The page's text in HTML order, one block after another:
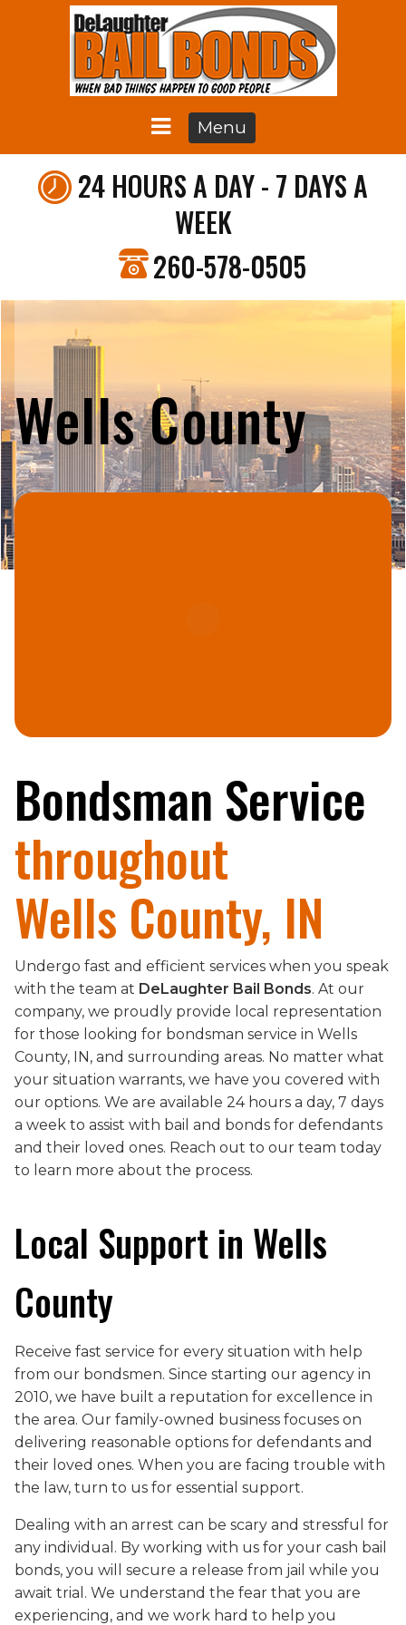
Menu
24 HOURS A DAY - 7 DAYS A
WEEK
260-578-0505
Wells County
Bondsman Service
throughout
Wells County, IN
Undergo fast and efficient services when you speak
with the team at DeLaughter Bail Bonds. At our
company, we proudly provide local representation
for those looking for bondsman service in Wells
County, IN, and surrounding areas. No matter what
your situation warrants, we have you covered with
our options. We are available 24 hours a day, 7 days
a week to assist with bail and bonds for defendants
and their loved ones. Reach out to our team today
to learn more about the process.
Local Support in Wells
County
Receive fast service for every situation with help
from our bondsmen. Since starting our agency in
2010, we have built a reputation for excellence in
the area. Our family-owned business focuses on
delivering reasonable options for defendants and
their loved ones. When you are facing trouble with
the law, turn to us for essential support.
Dealing with an arrest can be scary and stressful for
any individual. By working with us for your cash bail
bonds, you will secure a release from jail while you
await trial. We understand the fear that you are
experiencing, and we work hard to help you